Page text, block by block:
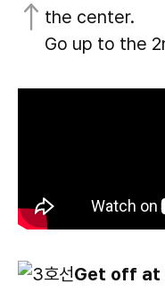
the center.
Go up to the
Get off at